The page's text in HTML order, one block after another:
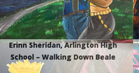
Erinn Sheridan, Arlington High
School – Walking Down Beale